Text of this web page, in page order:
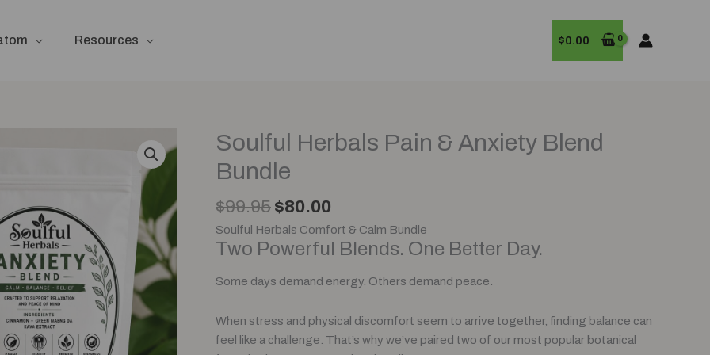
Resources $0.00
Soulful Herbals Pain & Anxiety Blend
Bundle
$99.95
Original
price
was:
$80.00
Current
price
Soulful Herbals Comfort & Calm Bundle
Two Powerful Blends. One Better Day.
Some days demand energy. Others demand peace.
When stress and physical discomfort seem to arrive together, finding balance can
feel like a challenge. That’s why we’ve paired two of our most popular botanical
Soulful
Pain
Anxiety
Blend
Bundle